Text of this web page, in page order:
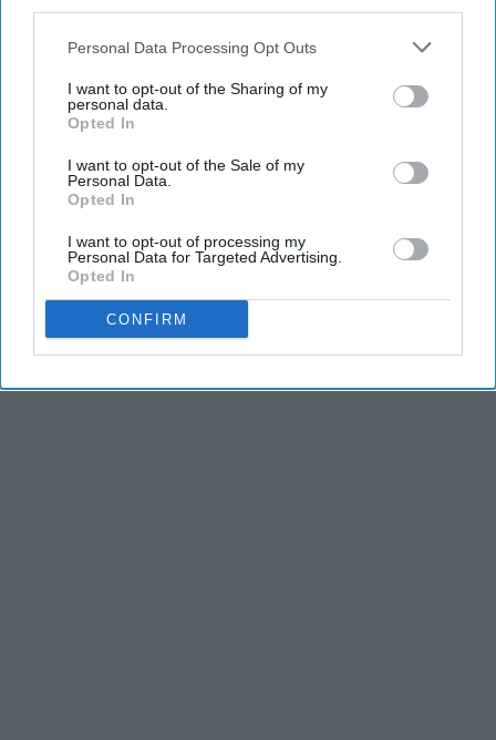
Personal Data Processing Opt Outs
I want to opt-out of the Sharing of my
personal data.
Opted In
I want to opt-out of the Sale of my
Personal Data.
Opted In
I want to opt-out of processing my
Personal Data for Targeted Advertising.
Opted In
CONFIRM